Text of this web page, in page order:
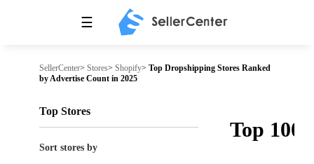
☰
SellerCenter> Stores> Shopify> Top Dropshipping Stores Ranked
by Advertise Count in 2025
Top 100
Top Stores
Sort stores by